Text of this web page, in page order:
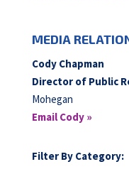
MEDIA
Cody Chapman
Director of Public
Mohegan
Email Cody »
Filter By Category: